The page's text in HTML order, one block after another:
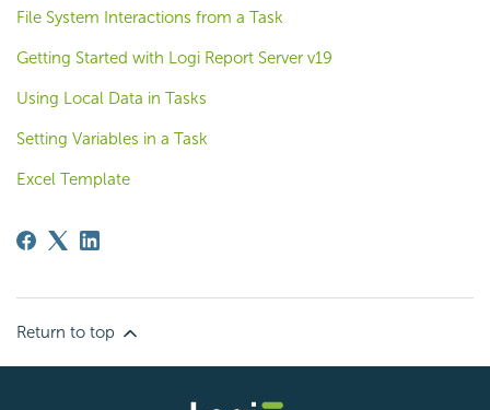
File System Interactions from a Task
Getting Started with Logi Report Server v19
Using Local Data in Tasks
Setting Variables in a Task
Excel Template
Return to top